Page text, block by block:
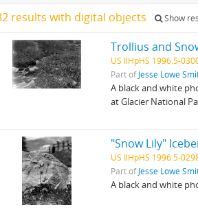
results with digital objects Show
Trollius and
US IlHpHS 1996.5-
Part ofJesse Lowe
A black and white
at Glacier National
"Snow Lily"
US IlHpHS 1996.5-
Part ofJesse Lowe
A black and white